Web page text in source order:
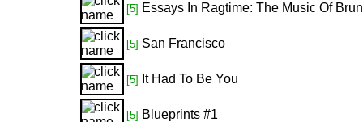
[5] Essays In Ragtime: The Music Of
[5] San Francisco
[5] It Had To Be You
[5] Blueprints #1